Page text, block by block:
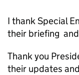
I thank Special
their briefing
Thank you
their updates